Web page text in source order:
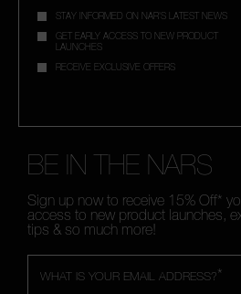
STAY INFORMED ON NAR'S LATEST NEWS
GET EARLY ACCESS TO NEW PRODUCT
LAUNCHES
RECEIVE EXCLUSIVE OFFERS
BE IN THE NARS
Sign up now to receive 15% Off*
access to new product launches,
tips & so much more!
*
WHAT IS YOUR EMAIL ADDRESS?